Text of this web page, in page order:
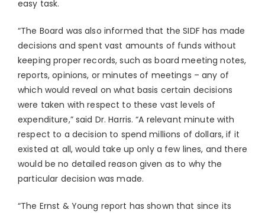
easy task.
“The Board was also informed that the SIDF has made
decisions and spent vast amounts of funds without
keeping proper records, such as board meeting notes,
reports, opinions, or minutes of meetings – any of
which would reveal on what basis certain decisions
were taken with respect to these vast levels of
expenditure,” said Dr. Harris. “A relevant minute with
respect to a decision to spend millions of dollars, if it
existed at all, would take up only a few lines, and there
would be no detailed reason given as to why the
particular decision was made.
“The Ernst & Young report has shown that since its